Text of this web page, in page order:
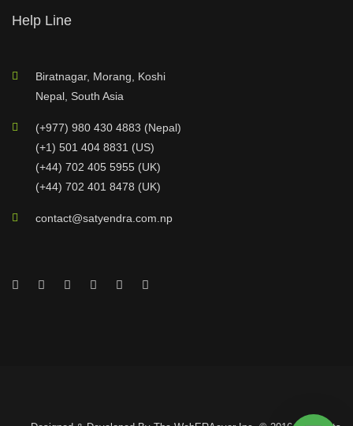
Help Line
Biratnagar, Morang, Koshi
Nepal, South Asia
(+977) 980 430 4883 (Nepal)
(+1) 501 404 8831 (US)
(+44) 702 405 5955 (UK)
(+44) 702 401 8478 (UK)
contact@satyendra.com.np